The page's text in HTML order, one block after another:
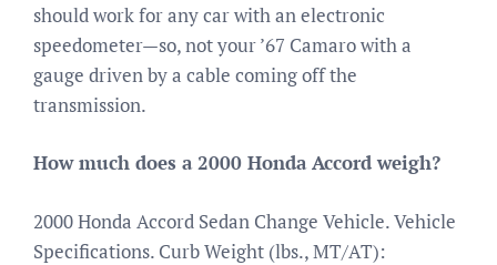
should work for any car with an electronic
speedometer—so, not your ’67 Camaro with a
gauge driven by a cable coming off the
transmission.
How much does a 2000 Honda Accord weigh?
2000 Honda Accord Sedan Change Vehicle. Vehicle
Specifications. Curb Weight (lbs., MT/AT):